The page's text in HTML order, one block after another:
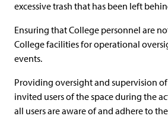
excessive trash that has been left
Ensuring that College personnel are
College facilities for operational
events.
Providing oversight and supervision
invited users of the space during the
all users are aware of and adhere to the